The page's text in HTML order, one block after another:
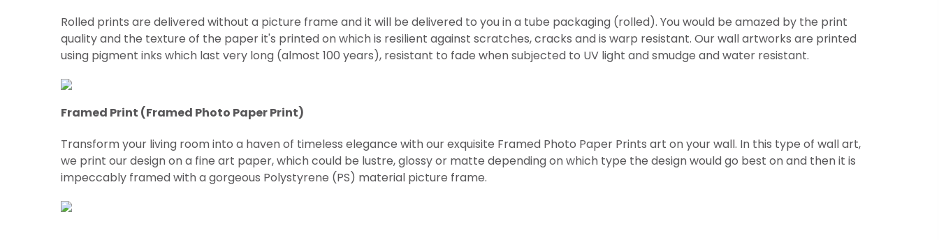
Rolled prints are delivered without a picture frame and it will be delivered to you in a tube packaging (rolled). You would be amazed by the print
quality and the texture of the paper it's printed on which is resilient against scratches, cracks and is warp resistant. Our wall artworks are printed
using pigment inks which last very long (almost 100 years), resistant to fade when subjected to UV light and smudge and water resistant.
Framed Print (Framed Photo Paper Print)
Transform your living room into a haven of timeless elegance with our exquisite Framed Photo Paper Prints art on your wall. In this type of wall art,
we print our design on a fine art paper, which could be lustre, glossy or matte depending on which type the design would go best on and then it is
impeccably framed with a gorgeous Polystyrene (PS) material picture frame.